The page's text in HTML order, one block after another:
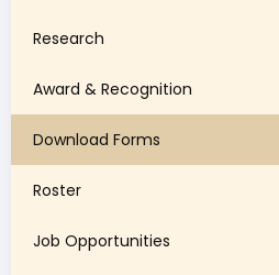
Research
Award & Recognition
Download Forms
Roster
Job Opportunities